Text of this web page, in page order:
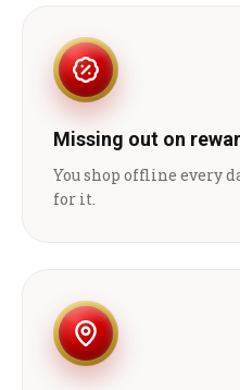
Missing out on
You shop offline every
for it.